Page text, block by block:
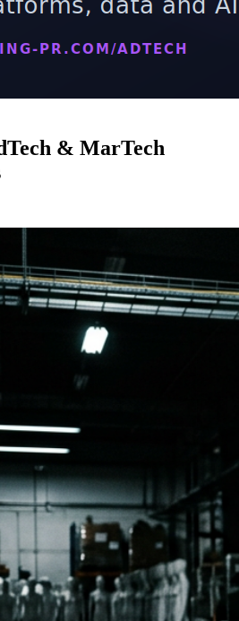
& MarTech